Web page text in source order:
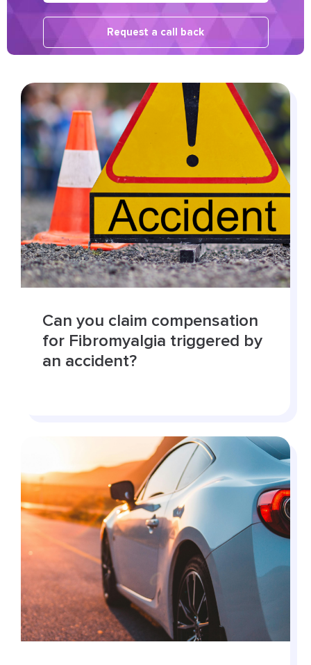
Can you claim compensation
for Fibromyalgia triggered by
an accident?
Request a call back